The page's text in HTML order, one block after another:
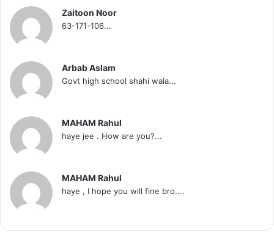
Zaitoon Noor
63-171-106...
Arbab Aslam
Govt high school shahi wala...
MAHAM Rahul
haye jee . How are you?...
MAHAM Rahul
haye , I hope you will fine bro....